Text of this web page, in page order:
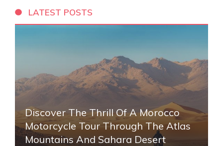
LATEST POSTS
Discover The Thrill Of A Morocco
Motorcycle Tour Through The Atlas
Mountains And Sahara Desert